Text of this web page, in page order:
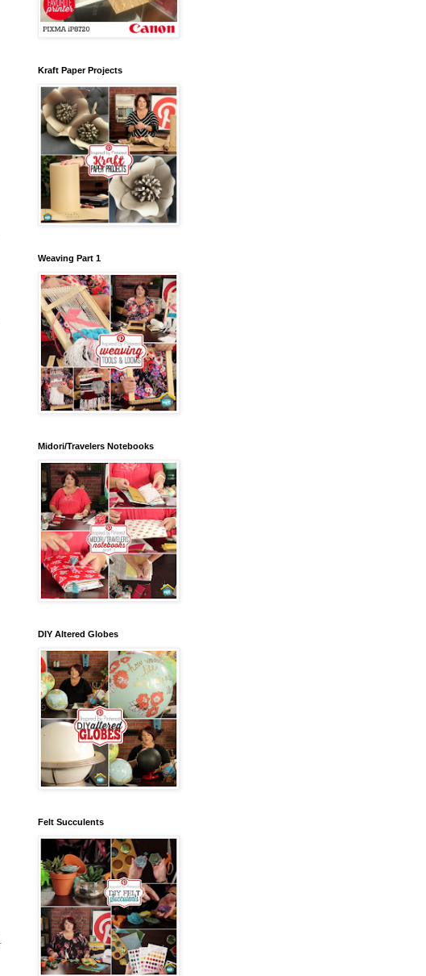
Kraft Paper Projects
Weaving Part 1
Midori/Travelers Notebooks
DIY Altered Globes
Felt Succulents